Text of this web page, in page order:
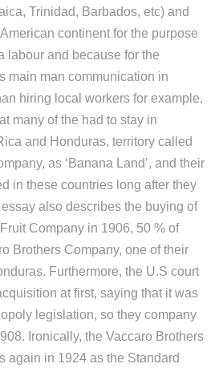
Trinidad, Barbados, etc) and
continent for the purpose
labour and because for the
main man communication in
hiring local workers for example.
many of the had to stay in
and Honduras, territory called
as ‘Banana Land’, and their
in these countries long after they
also describes the buying of
Company in 1906, 50 % of
Brothers Company, one of their
Furthermore, the U.S court
at first, saying that it was
legislation, so they company
Ironically, the Vaccaro Brothers
again in 1924 as the Standard